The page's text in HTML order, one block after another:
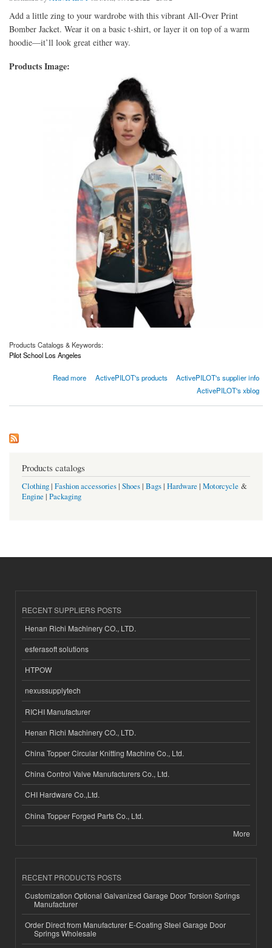
Add a little zing to your wardrobe with this vibrant All-Over Print
Bomber Jacket. Wear it on a basic t-shirt, or layer it on top of a warm
hoodie—it’ll look great either way.
Products Image:
Products Catalogs & Keywords:
Pilot School Los Angeles
Read more
about Women’s Bomber Jacket ActivePILOT's products
ActivePILOT's supplier info
ActivePILOT's xblog
Products catalogs
Clothing| Fashion accessories| Shoes| Bags| Hardware | Motorcycle &
Engine | Packaging
RECENT SUPPLIERS POSTS
Henan Richi Machinery CO., LTD.
esferasoft solutions
HTPOW
nexussupplytech
RICHI Manufacturer
Henan Richi Machinery CO., LTD.
China Topper Circular Knitting Machine Co., Ltd.
China Control Valve Manufacturers Co., Ltd.
CHI Hardware Co.,Ltd.
China Topper Forged Parts Co., Ltd.
More
RECENT PRODUCTS POSTS
Customization Optional Galvanized Garage Door Torsion Springs
Manufacturer
Order Direct from Manufacturer E-Coating Steel Garage Door
Springs Wholesale